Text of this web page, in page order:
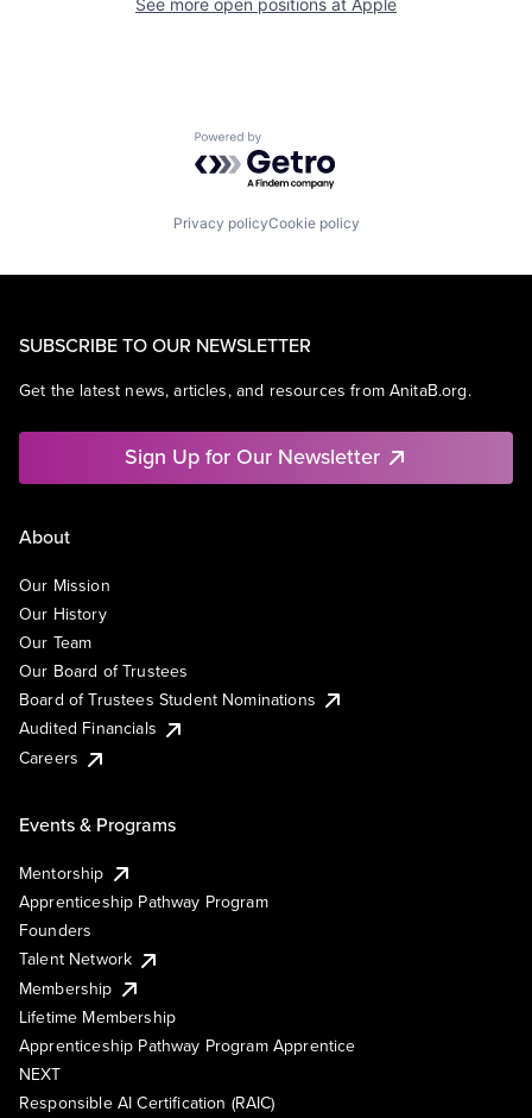
See more open positions at Apple
Powered by Getro.com
Privacy policyCookie policy
SUBSCRIBE TO OUR NEWSLETTER
Get the latest news, articles, and resources from AnitaB.org.
Sign Up for Our Newsletter
About
Our Mission
Our History
Our Team
Our Board of Trustees
Board of Trustees Student Nominations
Audited Financials
Careers
Events & Programs
Mentorship
Apprenticeship Pathway Program
Founders
Talent Network
Membership
Lifetime Membership
Apprenticeship Pathway Program Apprentice
NEXT
Responsible AI Certification (RAIC)